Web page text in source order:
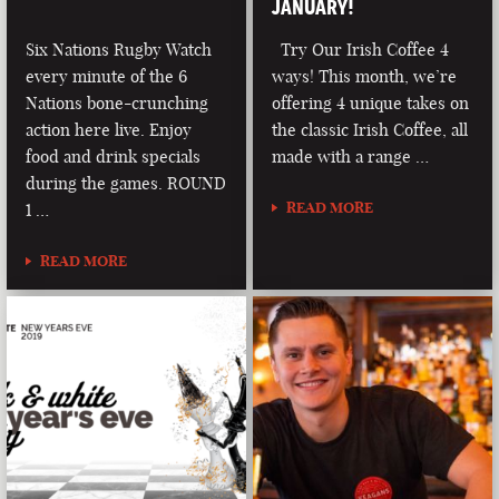
Six Nations Rugby Watch
every minute of the 6
Nations bone-crunching
action here live. Enjoy
food and drink specials
during the games. ROUND
1 …
READ MORE
JANUARY!
Try Our Irish Coffee 4
ways! This month, we’re
offering 4 unique takes on
the classic Irish Coffee, all
made with a range …
READ MORE